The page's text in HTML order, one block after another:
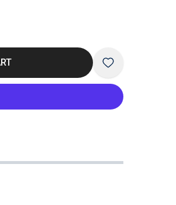
media